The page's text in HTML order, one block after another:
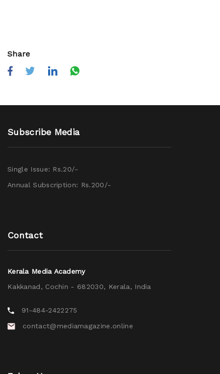
Share
Subscribe Media
Single Issue: Rs.20/-
Annual Subscription: Rs.200/-
Contact
Kerala Media Academy
Kakkanad, Cochin - 682030, Kerala, India
91-484-2422275
contact@mediamagazine.online